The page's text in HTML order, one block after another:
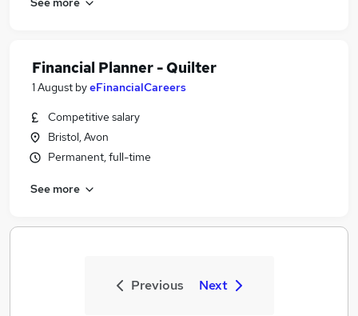
Financial Planner - Quilter
1 August byeFinancialCareers
Competitive salary
Bristol, Avon
Permanent, full-time
See more
Previous Next